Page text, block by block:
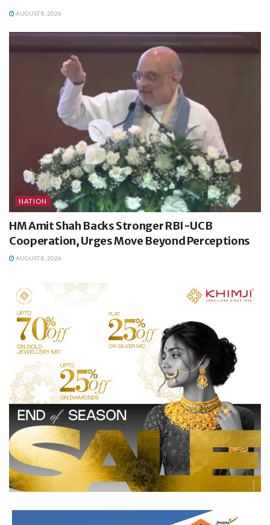
AUGUST 8, 2026
NATION
HM Amit Shah Backs Stronger RBI-UCB
Cooperation, Urges Move Beyond Perceptions
AUGUST 8, 2026